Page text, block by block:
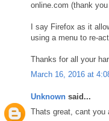
online.com (thank
I say Firefox as it
using a menu to re-
Thanks for all your
March 16, 2016 at
Unknown said...
Thats great, cant you